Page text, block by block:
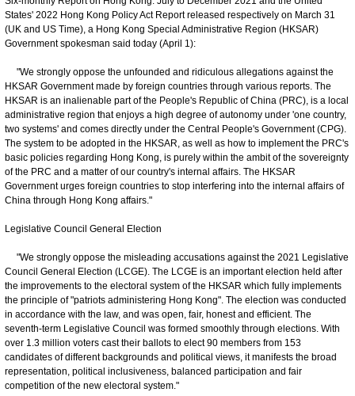
States' 2022 Hong Kong Policy Act Report released respectively on March 31
(UK and US Time), a Hong Kong Special Administrative Region (HKSAR)
Government spokesman said today (April 1):
"We strongly oppose the unfounded and ridiculous allegations against the
HKSAR Government made by foreign countries through various reports. The
HKSAR is an inalienable part of the People's Republic of China (PRC), is a local
administrative region that enjoys a high degree of autonomy under 'one country,
two systems' and comes directly under the Central People's Government (CPG).
The system to be adopted in the HKSAR, as well as how to implement the PRC's
basic policies regarding Hong Kong, is purely within the ambit of the sovereignty
of the PRC and a matter of our country's internal affairs. The HKSAR
Government urges foreign countries to stop interfering into the internal affairs of
China through Hong Kong affairs."
Legislative Council General Election
"We strongly oppose the misleading accusations against the 2021 Legislative
Council General Election (LCGE). The LCGE is an important election held after
the improvements to the electoral system of the HKSAR which fully implements
the principle of "patriots administering Hong Kong". The election was conducted
in accordance with the law, and was open, fair, honest and efficient. The
seventh-term Legislative Council was formed smoothly through elections. With
over 1.3 million voters cast their ballots to elect 90 members from 153
candidates of different backgrounds and political views, it manifests the broad
representation, political inclusiveness, balanced participation and fair
competition of the new electoral system."